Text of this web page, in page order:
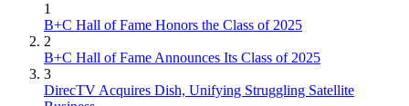
1
B+C Hall of Fame Honors the Class of 2025
2
B+C Hall of Fame Announces Its Class of 2025
3
DirecTV Acquires Dish, Unifying Struggling Satellite